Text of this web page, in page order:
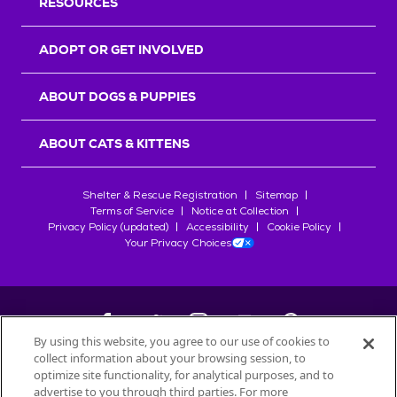
ADOPT OR GET INVOLVED
ABOUT DOGS & PUPPIES
ABOUT CATS & KITTENS
Shelter & Rescue Registration
Sitemap
Terms of Service
Notice at Collection
Privacy Policy (updated)
Accessibility
Cookie Policy
Your Privacy Choices
©2026Petfinder.com
All trademarks are owned bySociété des Produits Nestlé
By using this website, you agree to our use of cookies to
collect information about your browsing session, to
optimize site functionality, for analytical purposes, and to
advertise to you through third parties. For more